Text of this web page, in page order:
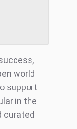
world
support
in the
curated